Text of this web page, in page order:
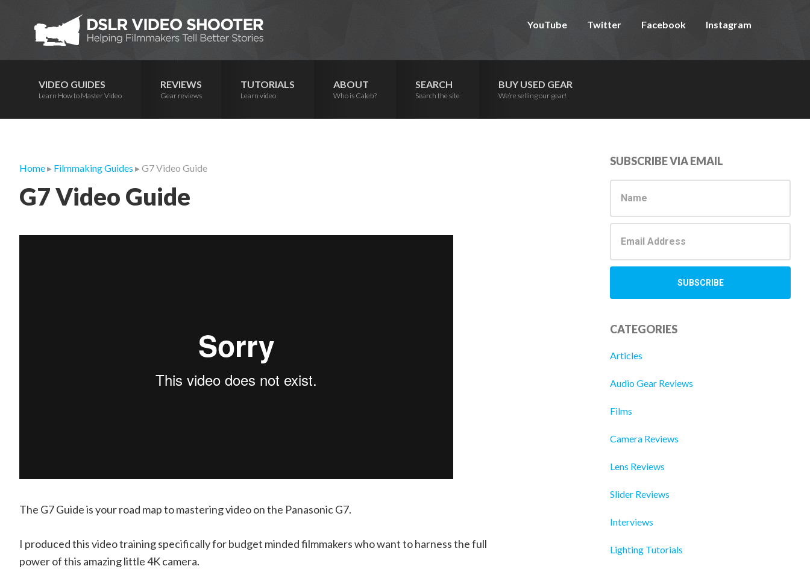
primary
navigation
content
primary
sidebar
YouTube Twitter Facebook Instagram
VIDEO GUIDES
Learn How to Master Video
REVIEWS
Gear reviews
TUTORIALS
Learn video
ABOUT
Who is Caleb?
SEARCH
Search the site
BUY USED GEAR
We’re selling our gear!
Home▸ Filmmaking Guides ▸ G7 Video Guide
G7 Video Guide
The G7 Guide is your road map to mastering video on the Panasonic G7.
I produced this video training specifically for budget minded filmmakers who want to harness the full
power of this amazing little 4K camera.
Primary
Sidebar
SUBSCRIBE VIA EMAIL
CATEGORIES
Articles
Audio Gear Reviews
Films
Camera Reviews
Lens Reviews
Slider Reviews
Interviews
Lighting Tutorials